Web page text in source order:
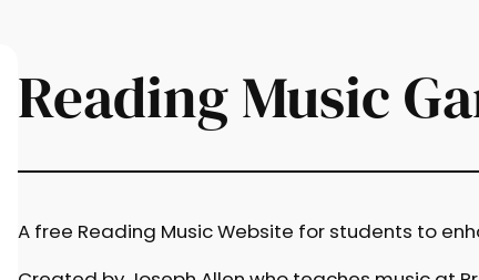
Reading Music
A free Reading Music Website for students to